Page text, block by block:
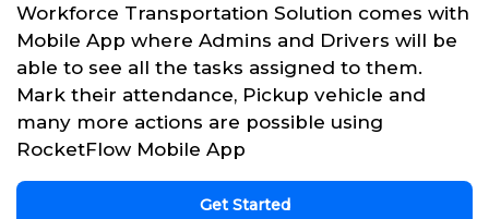
Workforce Transportation Solution comes with
Mobile App where Admins and Drivers will be
able to see all the tasks assigned to them.
Mark their attendance, Pickup vehicle and
many more actions are possible using
RocketFlow Mobile App
Get Started